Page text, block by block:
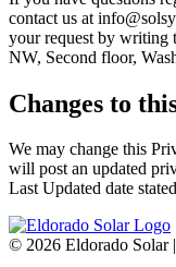
contact us at
your request by writing
NW, Second floor,
Changes to
We may change this
will post an updated
Last Updated date
© 2026 Eldorado